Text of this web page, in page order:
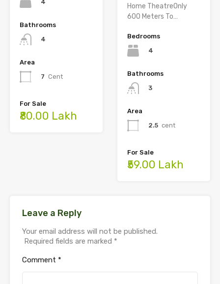
4
Bathrooms
4
Area
7 Cent
For Sale
₹80.00 Lakh
Home TheatreOnly
600 Meters To…
Bedrooms
4
Bathrooms
3
Area
2.5 cent
For Sale
₹59.00 Lakh
Leave a Reply
Your email address will not be published.
Required fields are marked *
Comment *